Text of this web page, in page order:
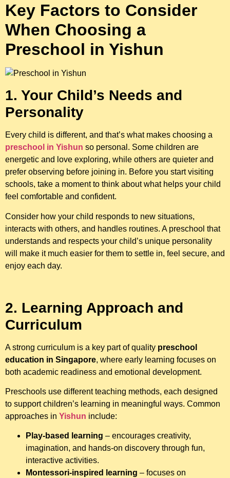
Key Factors to Consider
When Choosing a
Preschool in Yishun
1. Your Child’s Needs and
Personality
Every child is different, and that’s what makes choosing a
preschool in Yishun so personal. Some children are
energetic and love exploring, while others are quieter and
prefer observing before joining in. Before you start visiting
schools, take a moment to think about what helps your child
feel comfortable and confident.
Consider how your child responds to new situations,
interacts with others, and handles routines. A preschool that
understands and respects your child’s unique personality
will make it much easier for them to settle in, feel secure, and
enjoy each day.
2. Learning Approach and
Curriculum
A strong curriculum is a key part of quality preschool
education in Singapore, where early learning focuses on
both academic readiness and emotional development.
Preschools use different teaching methods, each designed
to support children’s learning in meaningful ways. Common
approaches in Yishun include:
Play-based learning – encourages creativity,
imagination, and hands-on discovery through fun,
interactive activities.
Montessori-inspired learning – focuses on